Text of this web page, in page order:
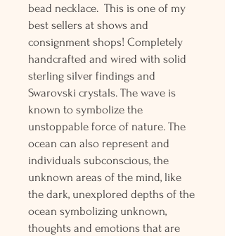
bead necklace. This is one of my
best sellers at shows and
consignment shops! Completely
handcrafted and wired with solid
sterling silver findings and
Swarovski crystals. The wave is
known to symbolize the
unstoppable force of nature. The
ocean can also represent and
individuals subconscious, the
unknown areas of the mind, like
the dark, unexplored depths of the
ocean symbolizing unknown,
thoughts and emotions that are